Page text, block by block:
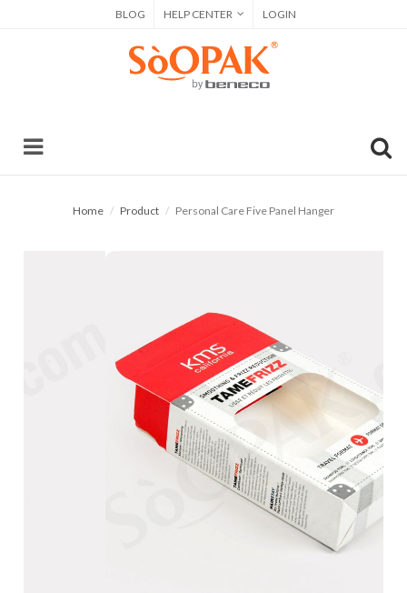
BLOG HELP CENTER LOGIN
Home Product Personal Care Five Panel Hanger